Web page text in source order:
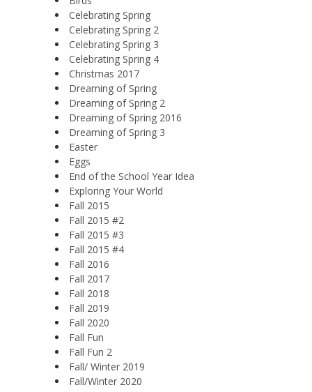
Celebrating Spring
Celebrating Spring 2
Celebrating Spring 3
Celebrating Spring 4
Christmas 2017
Dreaming of Spring
Dreaming of Spring 2
Dreaming of Spring 2016
Dreaming of Spring 3
Easter
Eggs
End of the School Year Idea
Exploring Your World
Fall 2015
Fall 2015 #2
Fall 2015 #3
Fall 2015 #4
Fall 2016
Fall 2017
Fall 2018
Fall 2019
Fall 2020
Fall Fun
Fall Fun 2
Fall/ Winter 2019
Fall/Winter 2020